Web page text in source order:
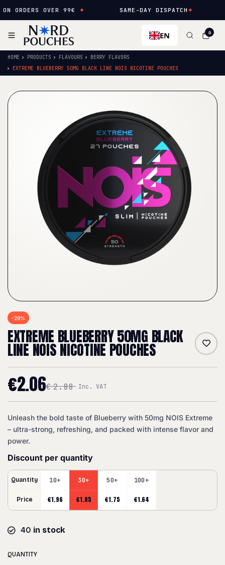
ORDERS OVER 99€✦ SAME-DAY DISPATCH✦
EN 0
HOME PRODUCTS FLAVOURS
BERRY FLAVORS
EXTREME BLUEBERRY 50MG BLACK LINE NOIS NICOTINE POUCHES
-29%
EXTREME BLUEBERRY 50MG BLACK
LINE NOIS NICOTINE POUCHES
€ 2.88
€2.06 Inc. VAT
Unleash the bold taste of Blueberry with 50mg NOIS Extreme
– ultra-strong, refreshing, and packed with intense flavor and
power.
Discount per quantity
Quantity 10+ 30+ 50+ 100+
Price €1.96 €1.85 €1.75 €1.64
40 in stock
QUANTITY